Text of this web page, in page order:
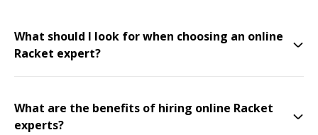
What should I look for when choosing an online
Racket expert?
What are the benefits of hiring online Racket
experts?